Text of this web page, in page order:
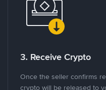
3. Receive Crypto
Once the seller confirms
crypto will be released to